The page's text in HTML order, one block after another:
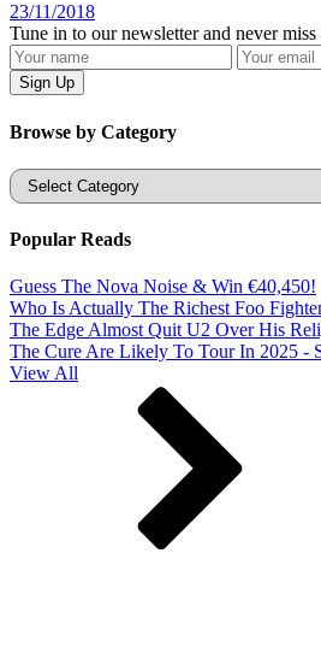
23/11/2018
Tune in to our newsletter and never miss
Browse by Category
Categories
Popular Reads
Guess The Nova Noise & Win €40,450!
Who Is Actually The Richest Foo
The Edge Almost Quit U2 Over His
The Cure Are Likely To Tour In 2025 -
View All